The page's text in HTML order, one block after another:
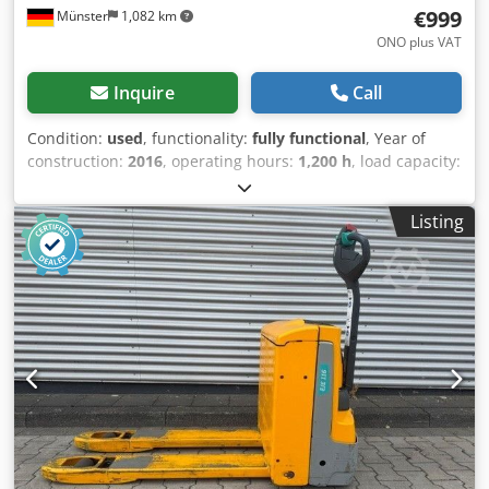
Münster 1,082 km €999
ONO plus VAT
Inquire Call
Condition: used, functionality: fully functional, Year of
construction: 2016, operating hours: 1,200 h, load capacity:
122 mm
construction height:1,313 mm, fork length:1,150 mm,
empty load weight:439 kg, total length:1,644 mm, drive
type:Elektro, construction width:720 mm, Low-lift pallet
truck Load center: 600 Transmission: Electromechanical
Condition: Ready for use and fully functional Technical
condition: very good Cedpfx Afozq Iixjdoha Front tire type:
Vulkollan Rear tire type: Vulkollan Battery voltage: 24V
Battery capacity: 150Ah Battery manufacturer:
Jungheinrich Battery type: PzS Battery year of
manufacture: 2016 Description: In addition to this unit, we
offer other forklifts and warehouse equipment. Our
equipment has been inspected by our workshop and is
FEM4.004 certified. Please contact us by email or by phone.
Listing